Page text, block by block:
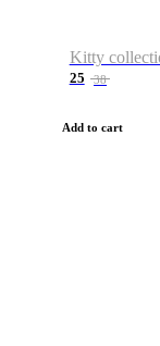
25 38
Add to cart